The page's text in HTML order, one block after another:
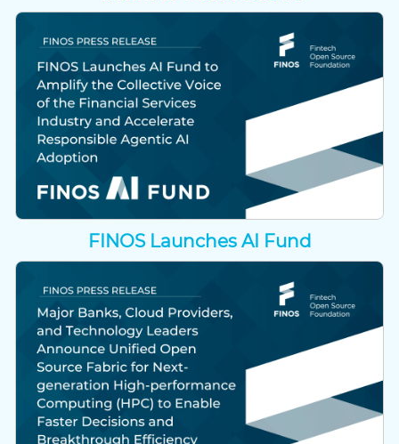
FINOS Launches AI Fund